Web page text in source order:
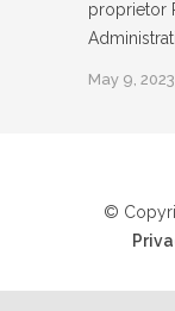
proprietor
May 9, 2023
©